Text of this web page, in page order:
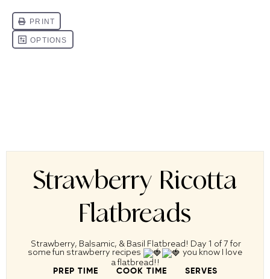
Strawberry Ricotta
Flatbreads
Strawberry, Balsamic, & Basil Flatbread! Day 1 of 7 for
some fun strawberry recipes
you know I love
a flatbread!!
PREP TIME COOK TIME SERVES